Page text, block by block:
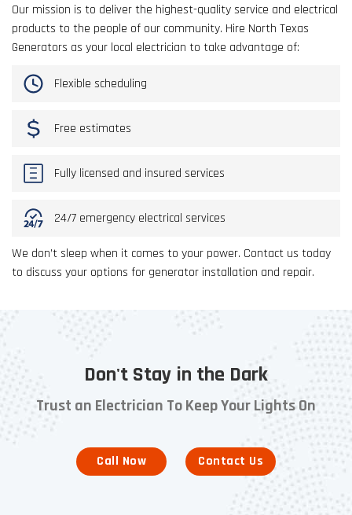
Our mission is to deliver the highest-quality service and electrical
products to the people of our community. Hire North Texas
Generators as your local electrician to take advantage of:
Flexible scheduling
Free estimates
Fully licensed and insured services
24/7 emergency electrical services
We don’t sleep when it comes to your power. Contact us today
to discuss your options for generator installation and repair.
Don't Stay in the Dark
Trust an Electrician To Keep Your Lights On
Call Now Contact Us